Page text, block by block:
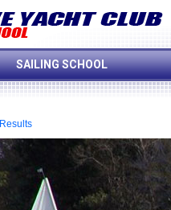
SAILING SCHOOL
Results